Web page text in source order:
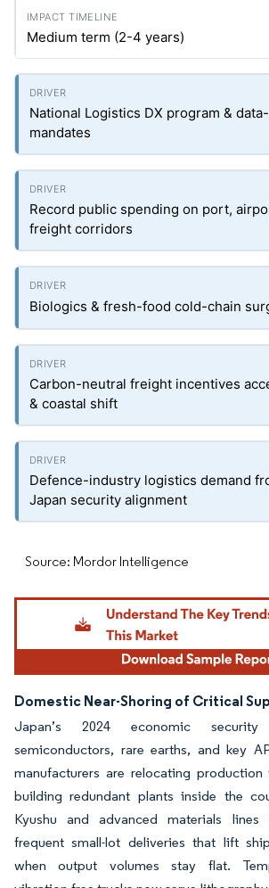
Medium term (2-4 years)
National Logistics DX program &
mandates
Record public spending on port,
freight corridors
Biologics & fresh-food cold-chain
Carbon-neutral freight incentives
& coastal shift
Defence-industry logistics demand
Japan security alignment
Source: Mordor Intelligence
Domestic Near-Shoring of Critical
Japan’s 2024 economic
semiconductors, rare earths, and key
manufacturers are relocating production
building redundant plants inside the
Kyushu and advanced materials lines
frequent small-lot deliveries that lift
when output volumes stay flat.